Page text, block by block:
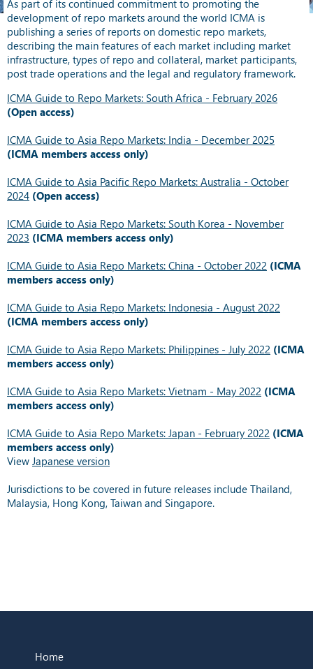
As part of its continued commitment to promoting the
development of repo markets around the world ICMA is
publishing a series of reports on domestic repo markets,
describing the main features of each market including market
infrastructure, types of repo and collateral, market participants,
post trade operations and the legal and regulatory framework.
ICMA Guide to Repo Markets: South Africa - February 2026
(Open access)
ICMA Guide to Asia Repo Markets: India - December 2025
(ICMA members access only)
ICMA Guide to Asia Pacific Repo Markets: Australia - October
2024 (Open access)
ICMA Guide to Asia Repo Markets: South Korea - November
2023 (ICMA members access only)
ICMA Guide to Asia Repo Markets: China - October 2022 (ICMA
members access only)
ICMA Guide to Asia Repo Markets: Indonesia - August 2022
(ICMA members access only)
ICMA Guide to Asia Repo Markets: Philippines - July 2022 (ICMA
members access only)
ICMA Guide to Asia Repo Markets: Vietnam - May 2022 (ICMA
members access only)
ICMA Guide to Asia Repo Markets: Japan - February 2022 (ICMA
members access only)
View Japanese version
Jurisdictions to be covered in future releases include Thailand,
Malaysia, Hong Kong, Taiwan and Singapore.
Home